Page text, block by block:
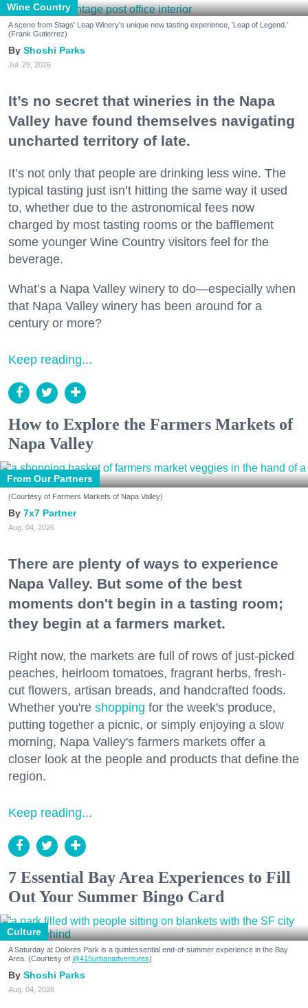
Wine Country
A scene from Stags' Leap Winery's unique new tasting experience, 'Leap of Legend.'
(Frank Gutierrez)
Shoshi Parks
Jul. 29, 2026
It’s no secret that wineries in the Napa
Valley have found themselves navigating
uncharted territory of late.
It’s not only that people are drinking less wine. The
typical tasting just isn’t hitting the same way it used
to, whether due to the astronomical fees now
charged by most tasting rooms or the bafflement
some younger Wine Country visitors feel for the
beverage.
What’s a Napa Valley winery to do—especially when
that Napa Valley winery has been around for a
century or more?
Keep reading...
How to Explore the Farmers Markets of
Napa Valley
From Our Partners
(Courtesy of Farmers Markets of Napa Valley)
7x7 Partner
Aug. 04, 2026
There are plenty of ways to experience
Napa Valley. But some of the best
moments don't begin in a tasting room;
they begin at a farmers market.
Right now, the markets are full of rows of just-picked
peaches, heirloom tomatoes, fragrant herbs, fresh-
cut flowers, artisan breads, and handcrafted foods.
Whether you're shopping for the week's produce,
putting together a picnic, or simply enjoying a slow
morning, Napa Valley's farmers markets offer a
closer look at the people and products that define the
region.
Keep reading...
7 Essential Bay Area Experiences to Fill
Out Your Summer Bingo Card
Culture
A Saturday at Dolores Park is a quintessential end-of-summer experience in the Bay
Area. (Courtesy of @415urbanadventures)
Shoshi Parks
Aug. 04, 2026